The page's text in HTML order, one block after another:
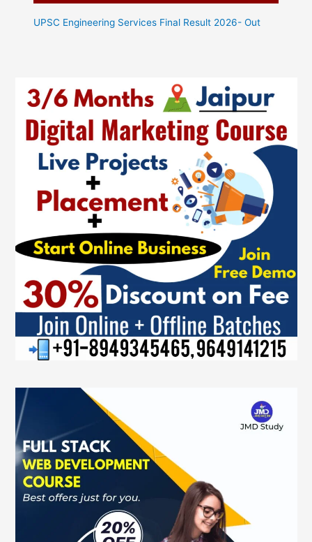
UPSC Engineering Services Final Result 2026- Out